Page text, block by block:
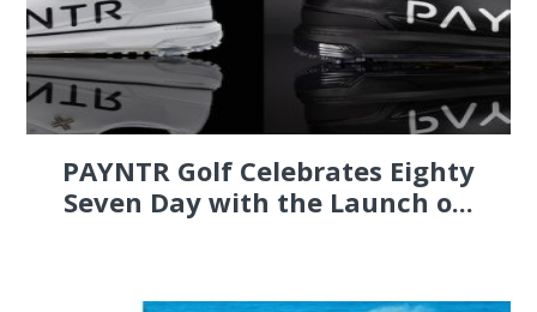
PAYNTR Golf Celebrates Eighty
Seven Day with the Launch o...